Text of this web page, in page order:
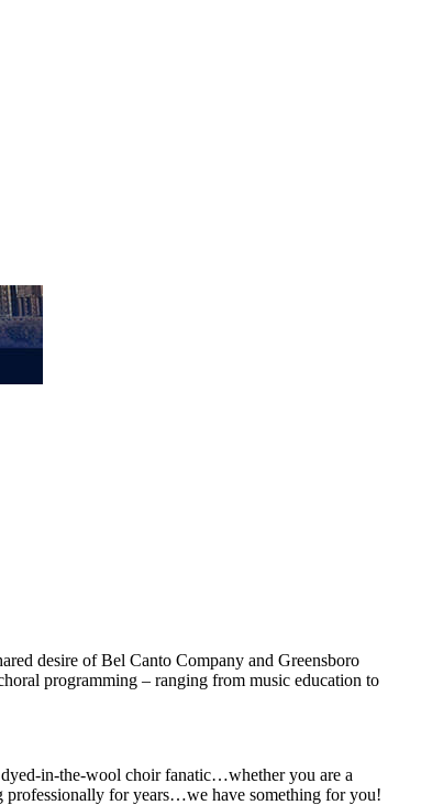
desire of Bel Canto Company and Greensboro
programming – ranging from music education to
dyed-in-the-wool choir fanatic…whether you are a
professionally for years…we have something for you!